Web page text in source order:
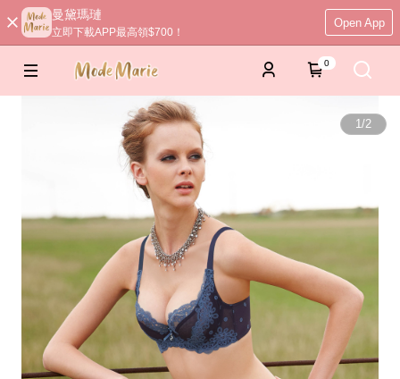
曼黛瑪璉
立即下載APP最高領$700！
Open App
0
1/2